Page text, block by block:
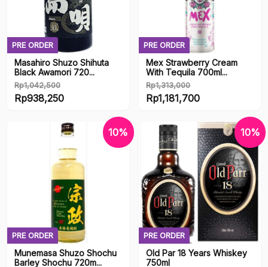
Eroge
Fake Boobs
Fetish
Lubricant
Merchandise
Onahole
R18
Stocks
PRE ORDER
Masahiro Shuzo Shihuta
Black Awamori 720...
Rp1,042,500
Original
Rp1,042,500.
Rp938,250
Rp938,250.
PRE ORDER
Mex Strawberry Cream
With Tequila 700ml...
Rp1,313,000
Original
was:
Rp1,313,000.
Rp1,181,700
price
Rp1,181,700.
PRE ORDER
10%
Munemasa Shuzo Shochu
Barley Shochu 720m...
PRE ORDER
10%
Old Par 18 Years Whiskey
750ml